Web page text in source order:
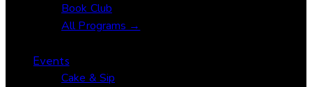
Book Club
All Programs →
Events
Cake & Sip